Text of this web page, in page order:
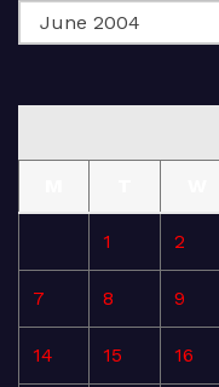
1 2
7 8 9
14 15 16